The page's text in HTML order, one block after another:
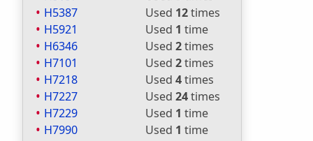
H5387
Used 12times
H5921
Used 1 time
H6346
Used 2times
H7101
Used 2times
H7218
Used 4times
H7227
Used 24times
H7229
Used 1 time
H7990
Used 1 time